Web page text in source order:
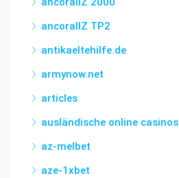
ancorallZ TP2
antikaeltehilfe.de
armynow.net
articles
ausländische online casinos
az-melbet
aze-1xbet